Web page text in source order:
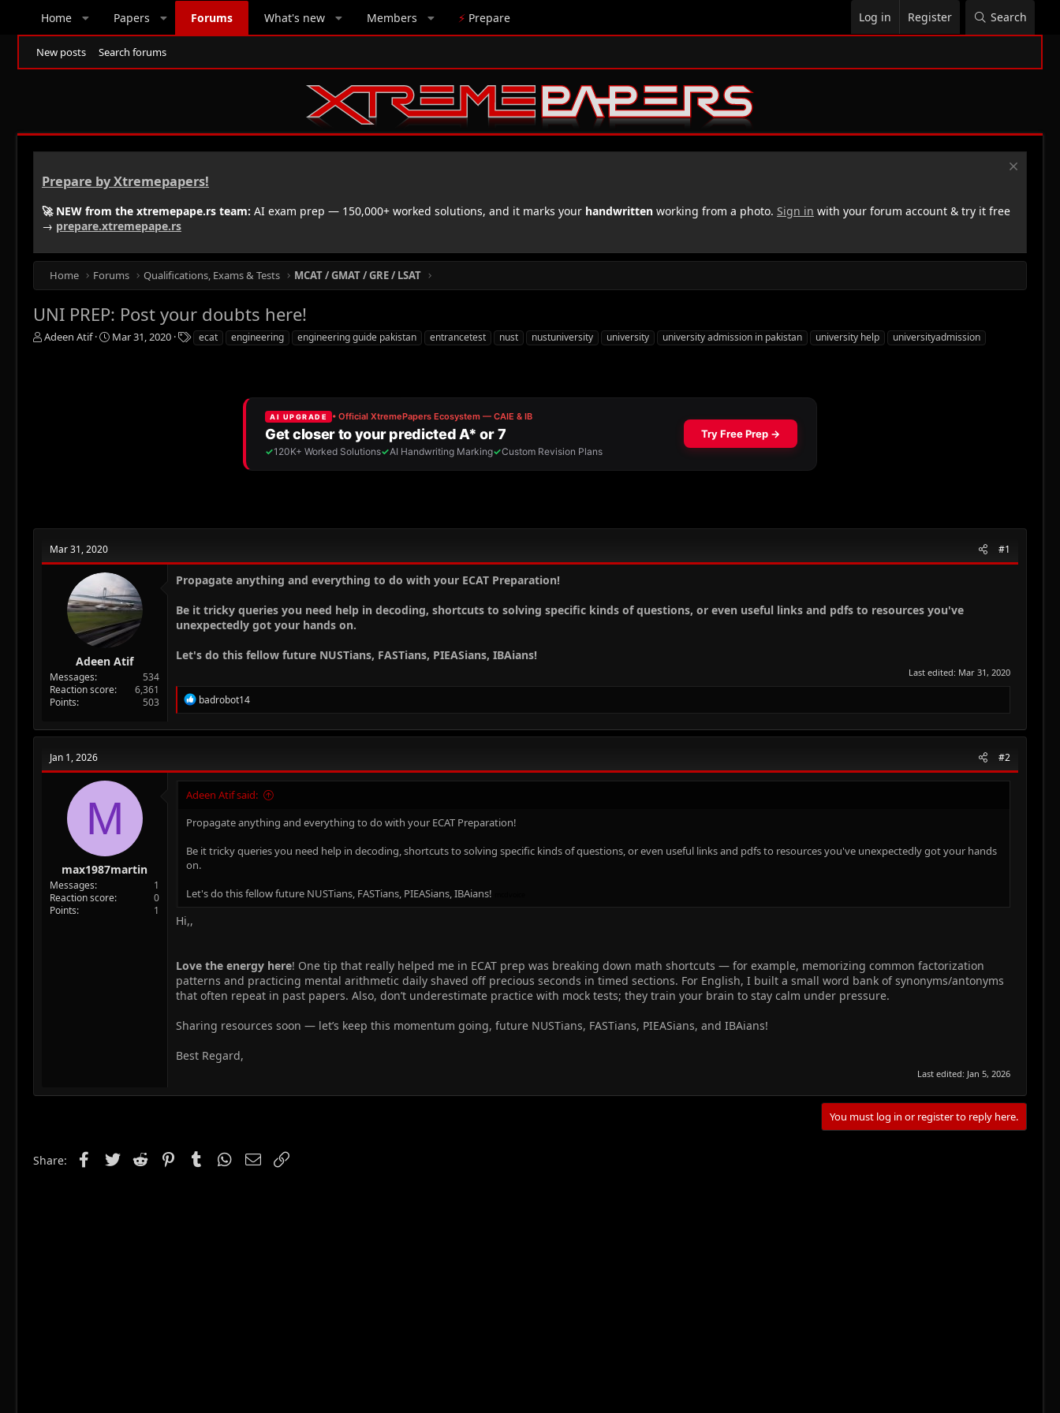
Home Papers Forums What's new Members ⚡ Prepare Log in Register Search
New posts Search forums
Prepare by Xtremepapers!
🚀 NEW from the xtremepape.rs team: AI exam prep — 150,000+ worked solutions, and it marks your handwritten working from a photo. Sign in with your forum account & try it free
→ prepare.xtremepape.rs
Home Forums Qualifications, Exams & Tests MCAT / GMAT / GRE / LSAT
UNI PREP: Post your doubts here!
T
Adeen Atif
S
Mar 31, 2020
T
a
ecat engineering engineering guide pakistan entrancetest nust nustuniversity university university admission in pakistan university help universityadmission
Mar 31, 2020 #1
Adeen Atif
Messages
534
Reaction score
6,361
Points
503
Propagate anything and everything to do with your ECAT Preparation!
Be it tricky queries you need help in decoding, shortcuts to solving specific kinds of questions, or even useful links and pdfs to resources you've
unexpectedly got your hands on.
Let's do this fellow future NUSTians, FASTians, PIEASians, IBAians!
Last edited: Mar 31, 2020
R
e
c
o
s
badrobot14
Jan 1, 2026 #2
M
max1987martin
Messages
1
Reaction score
0
Points
1
Adeen Atif said:
Propagate anything and everything to do with your ECAT Preparation!
Be it tricky queries you need help in decoding, shortcuts to solving specific kinds of questions, or even useful links and pdfs to resources you've unexpectedly got your hands
on.
Let's do this fellow future NUSTians, FASTians, PIEASians, IBAians!
Hi,,
Love the energy here! One tip that really helped me in ECAT prep was breaking down math shortcuts — for example, memorizing common factorization
patterns and practicing mental arithmetic daily shaved off precious seconds in timed sections. For English, I built a small word bank of synonyms/antonyms
that often repeat in past papers. Also, don’t underestimate practice with mock tests; they train your brain to stay calm under pressure.
Sharing resources soon — let’s keep this momentum going, future NUSTians, FASTians, PIEASians, and IBAians!
Best Regard,
Last edited: Jan 5, 2026
You must log in or register to reply here.
Share: Facebook
Twitter Reddit PinterestTumblr WhatsApp
Email